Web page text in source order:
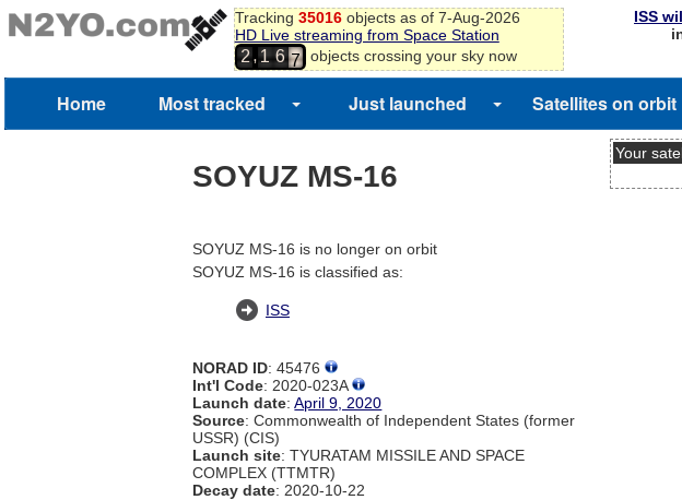
Tracking 35016objects as of 7-Aug-2026
HD Live streaming from Space Station
2,1 6
4
5
6
7
objects crossing your sky now
ISS
Home Most tracked Just launched Satellites on orbit
SOYUZ MS-16
SOYUZ MS-16 is no longer on orbit
SOYUZ MS-16 is classified as:
ISS
NORAD ID: 45476
Int'l Code: 2020-023A
Launch date:April 9, 2020
Source: Commonwealth of Independent States (former
USSR) (CIS)
Launch site: TYURATAM MISSILE AND SPACE
COMPLEX (TTMTR)
Decay date: 2020-10-22
Your